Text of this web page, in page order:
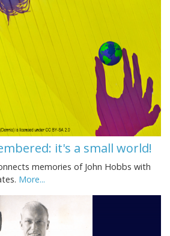
it's a small world!
memories of John Hobbs with
More...